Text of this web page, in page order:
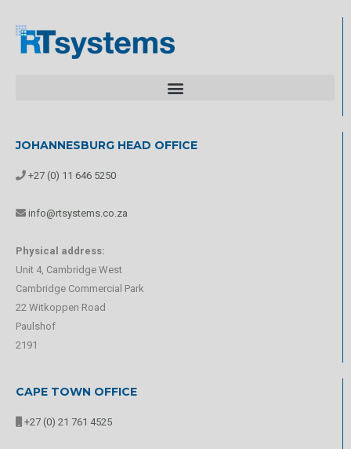
JOHANNESBURG HEAD OFFICE
+27 (0) 11 646 5250
info@rtsystems.co.za
Physical address:
Unit 4, Cambridge West
Cambridge Commercial Park
22 Witkoppen Road
Paulshof
2191
CAPE TOWN OFFICE
+27 (0) 21 761 4525